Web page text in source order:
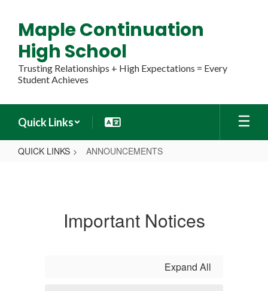
main
content
Maple Continuation
High School
Trusting Relationships + High Expectations = Every
Student Achieves
Quick Links
QUICK LINKS ANNOUNCEMENTS
Important Notices
Expand All